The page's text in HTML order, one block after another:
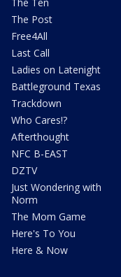
The Ten
The Post
Free4All
Last Call
Ladies on Latenight
Battleground Texas
Trackdown
Who Cares!?
Afterthought
NFC B-EAST
DZTV
Just Wondering with
Norm
The Mom Game
Here's To You
Here & Now